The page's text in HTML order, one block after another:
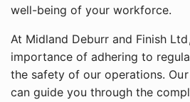
well-being of your workforce.
At Midland Deburr and Finish
importance of adhering to
the safety of our operations.
can guide you through the